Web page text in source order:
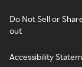
Do Not Sell or
out
Accessibility